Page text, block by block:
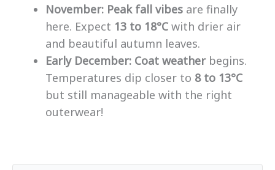
November: Peak fall vibes are finally
here. Expect 13 to 18°C with drier air
and beautiful autumn leaves.
Early December: Coat weather begins.
Temperatures dip closer to 8 to 13°C
but still manageable with the right
outerwear!